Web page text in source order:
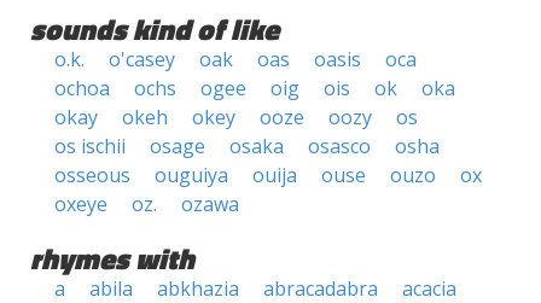
sounds kind of like
o.k. o'casey oak oas oasis
oca
ochoa
ochs ogee oig ois ok
oka
okay
okeh okey ooze oozy
os
os ischii
osage osaka osasco
osha
osseous
ouguiya ouija ouse ouzo
ox
oxeye
oz. ozawa
rhymes with
a abila abkhazia abracadabra
acacia